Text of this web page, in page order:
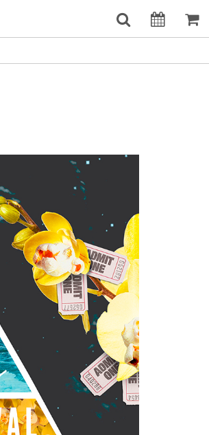
Logout
& Social Justice